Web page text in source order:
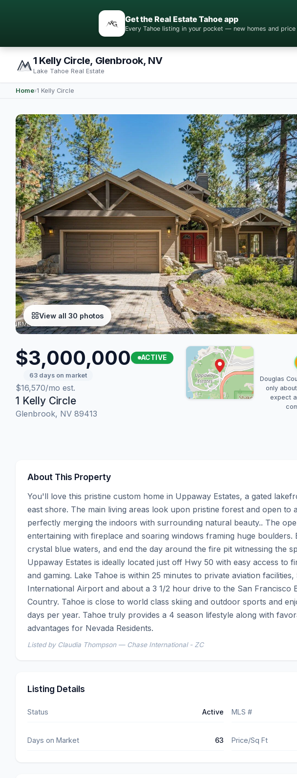
Get the Real Estate Tahoe app
Every Tahoe listing in your pocket — new homes and
1 Kelly Circle, Glenbrook, NV
Lake Tahoe Real Estate
Home›1 Kelly Circle
View all 30 photos
$3,000,000 ACTIVE
63 days on market
$16,570/mo est.
1 Kelly Circle
Glenbrook, NV 89413
Douglas
only
expect
About This Property
You'll love this pristine custom home in Uppaway Estates, a gated
east shore. The main living areas look upon pristine forest and open to
perfectly merging the indoors with surrounding natural beauty.. The
entertaining with fireplace and soaring windows framing huge boulders.
crystal blue waters, and end the day around the fire pit witnessing the
Uppaway Estates is ideally located just off Hwy 50 with easy access to
and gaming. Lake Tahoe is within 25 minutes to private aviation
International Airport and about a 3 1/2 hour drive to the San Francisco
Country. Tahoe is close to world class skiing and outdoor sports and
days per year. Tahoe truly provides a 4 season lifestyle along with
advantages for Nevada Residents.
Listed by Claudia Thompson — Chase International - ZC
Listing Details
Status Active MLS #
Days on Market 63 Price/Sq Ft